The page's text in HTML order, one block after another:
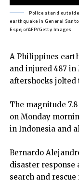
Police stand
earthquake in General
Espejo/AFP/Getty Images
A Philippines
and injured 487 in
aftershocks jolted
The magnitude
on Monday
in Indonesia and
Bernardo
disaster response
search and